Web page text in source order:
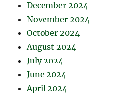
December 2024
November 2024
October 2024
August 2024
July 2024
June 2024
April 2024